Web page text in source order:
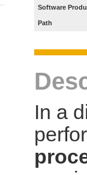
Software
Path
In a